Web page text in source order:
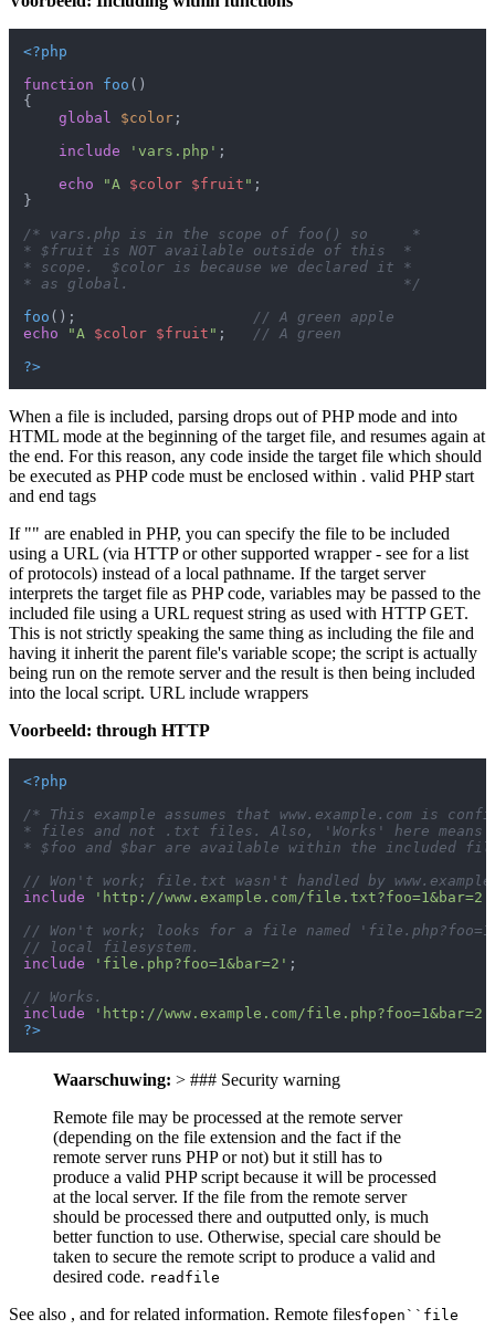
<?php
function
foo (
{
global
$color ;
include
'vars.php' ;
echo
"A $color $fruit " ;
}
/* vars.php is in the scope of foo() so     *
* $fruit is NOT available outside of this  *
* scope.  $color is because we declared it *
* as global.                               */
foo ();
// A green apple
echo
"A $color $fruit " ;
// A green
?>
When a file is included, parsing drops out of PHP mode and into
HTML mode at the beginning of the target file, and resumes again at
the end. For this reason, any code inside the target file which should
be executed as PHP code must be enclosed within . valid PHP start
and end tags
If "" are enabled in PHP, you can specify the file to be included
using a URL (via HTTP or other supported wrapper - see for a list
of protocols) instead of a local pathname. If the target server
interprets the target file as PHP code, variables may be passed to the
included file using a URL request string as used with HTTP GET.
This is not strictly speaking the same thing as including the file and
having it inherit the parent file's variable scope; the script is actually
being run on the remote server and the result is then being included
into the local script. URL include wrappers
Voorbeeld: through HTTP
<?php
/* This example assumes that www.example.com is
* files and not .txt files. Also, 'Works' here means
* $foo and $bar are available within the included
// Won't work; file.txt wasn't handled by
include
'http://www.example.com/file.txt?foo=1&bar=2'
// Won't work; looks for a file named
// local filesystem.
include
'file.php?foo=1&bar=2' ;
// Works.
include
'http://www.example.com/file.php?foo=1&bar=2'
?>
Waarschuwing: > ### Security warning
Remote file may be processed at the remote server
(depending on the file extension and the fact if the
remote server runs PHP or not) but it still has to
produce a valid PHP script because it will be processed
at the local server. If the file from the remote server
should be processed there and outputted only, is much
better function to use. Otherwise, special care should be
taken to secure the remote script to produce a valid and
desired code. readfile
See also , and for related information. Remote filesfopen``file